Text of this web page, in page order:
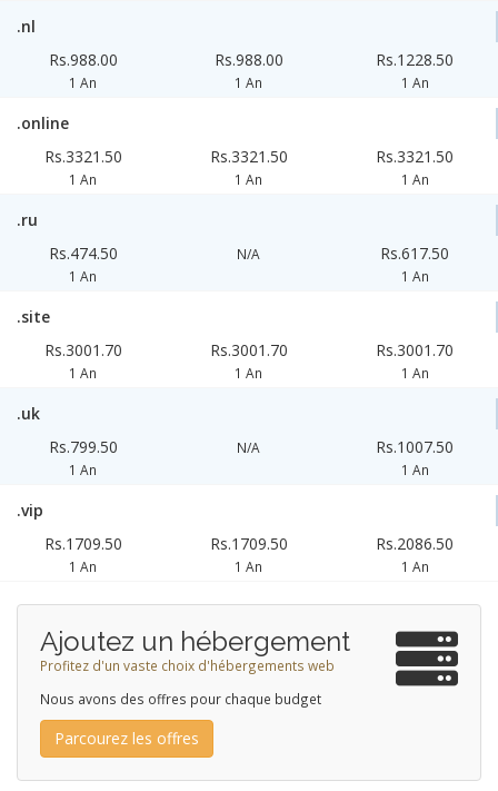
.nl
Rs.988.00
1 An
Rs.988.00
1 An
Rs.1228.50
1 An
.online
Rs.3321.50
1 An
Rs.3321.50
1 An
Rs.3321.50
1 An
.ru
Rs.474.50
1 An
N/A Rs.617.50
1 An
.site
Rs.3001.70
1 An
Rs.3001.70
1 An
Rs.3001.70
1 An
.uk
Rs.799.50
1 An
N/A Rs.1007.50
1 An
.vip
Rs.1709.50
1 An
Rs.1709.50
1 An
Rs.2086.50
1 An
Ajoutez un hébergement
Profitez d'un vaste choix d'hébergements web
Nous avons des offres pour chaque budget
Parcourez les offres